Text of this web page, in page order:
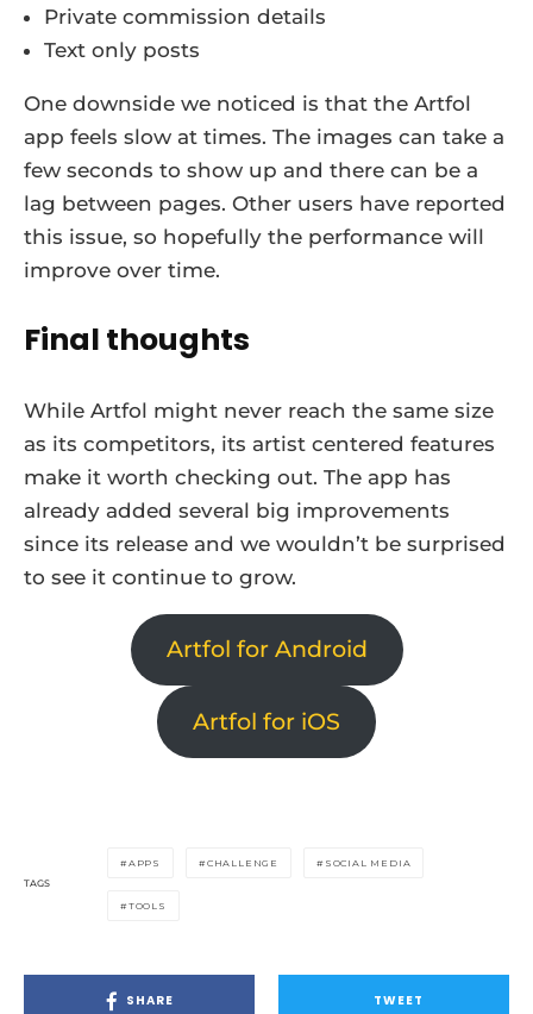
Private commission details
Text only posts
One downside we noticed is that the Artfol
app feels slow at times. The images can take a
few seconds to show up and there can be a
lag between pages. Other users have reported
this issue, so hopefully the performance will
improve over time.
Final thoughts
While Artfol might never reach the same size
as its competitors, its artist centered features
make it worth checking out. The app has
already added several big improvements
since its release and we wouldn’t be surprised
to see it continue to grow.
Artfol for Android
Artfol for iOS
TAGS
APPS CHALLENGE SOCIAL MEDIA
TOOLS
SHARE TWEET